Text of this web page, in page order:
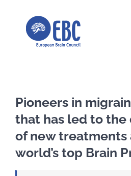
Pioneers in
that has led to
of new treatments
world’s top Brain